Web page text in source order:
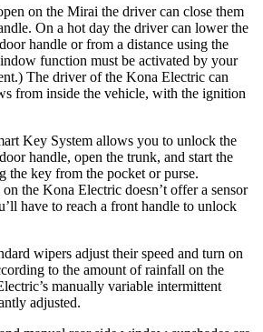
on the Mirai the driver can close them
On a hot day the driver can lower the
handle or from a distance using the
function must be activated by your
The driver of the Kona Electric can
from inside the vehicle, with the ignition
Key System allows you to unlock the
handle, open the trunk, and start the
the key from the pocket or purse.
the Kona Electric doesn’t offer a sensor
have to reach a front handle to unlock
wipers adjust their speed and turn on
to the amount of rainfall on the
manually variable intermittent
adjusted.